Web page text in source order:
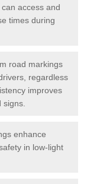
access and
times during
road markings
regardless
improves
enhance
in low-light